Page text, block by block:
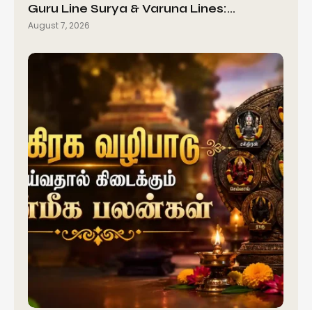
Guru Line Surya & Varuna Lines:…
August 7, 2026